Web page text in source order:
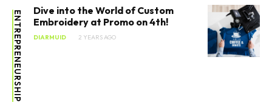
Innovation
Finance
Marketing
Stocks
ENTREPRENEURSHIP
Dive into the World of Custom
Embroidery at Promo on 4th!
DIARMUID 2 YEARS AGO